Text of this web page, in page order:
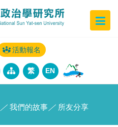
活動報名
繁 EN
／ 我們的故事 ／ 所友分享